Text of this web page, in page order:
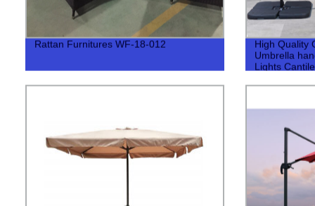
Rattan Furnitures WF-18-012
High Quality
Umbrella
Lights